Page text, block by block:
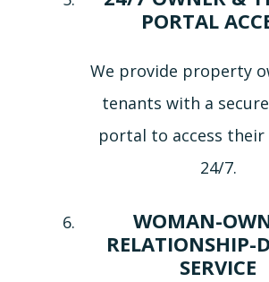
PORTAL
We provide property
tenants with a
portal to access their
24/7.
WOMAN-
RELATIONSHIP-
SERVICE